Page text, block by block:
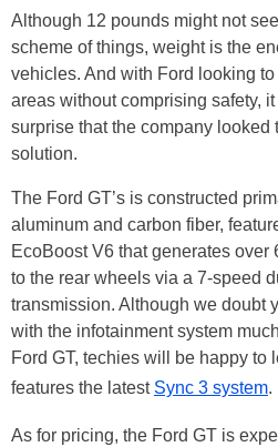
Although 12 pounds might not
scheme of things, weight is the
vehicles. And with Ford looking
areas without comprising safety,
surprise that the company looked
solution.
The Ford GT’s is constructed
aluminum and carbon fiber,
EcoBoost V6 that generates
to the rear wheels via a 7-speed
transmission. Although we doubt
with the infotainment system
Ford GT, techies will be happy to
features the latest Sync 3 system.
As for pricing, the Ford GT is